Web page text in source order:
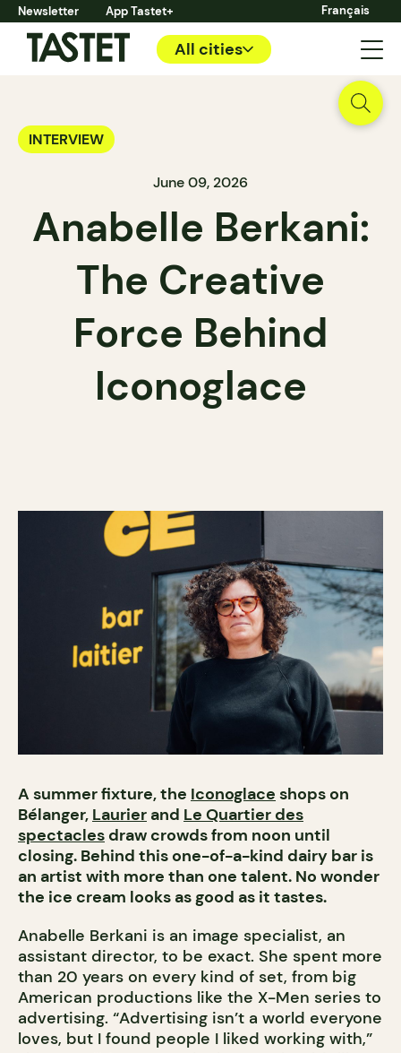
Newsletter App Tastet+ Français
All cities
INTERVIEW
June 09, 2026
Anabelle Berkani:
The Creative
Force Behind
Iconoglace
A summer fixture, the Iconoglace shops on
Bélanger, Laurier and Le Quartier des
spectacles draw crowds from noon until
closing. Behind this one-of-a-kind dairy bar is
an artist with more than one talent. No wonder
the ice cream looks as good as it tastes.
Anabelle Berkani is an image specialist, an
assistant director, to be exact. She spent more
than 20 years on every kind of set, from big
American productions like the X-Men series to
advertising. “Advertising isn’t a world everyone
loves, but I found people I liked working with,”